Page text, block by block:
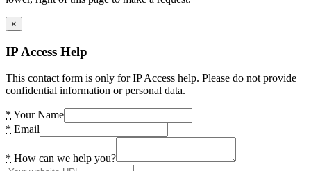
×
IP Access Help
This contact form is only for IP Access help. Please do not provide
confidential information or personal data.
* Your Name
* Email
* How can we help you?